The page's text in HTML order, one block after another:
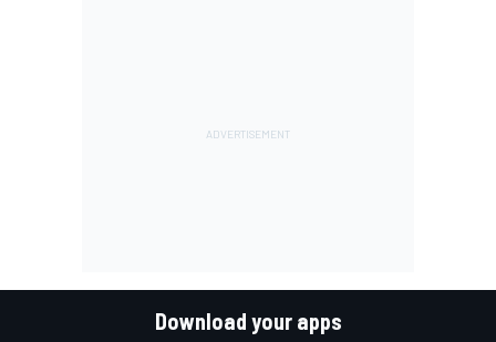
Download your apps